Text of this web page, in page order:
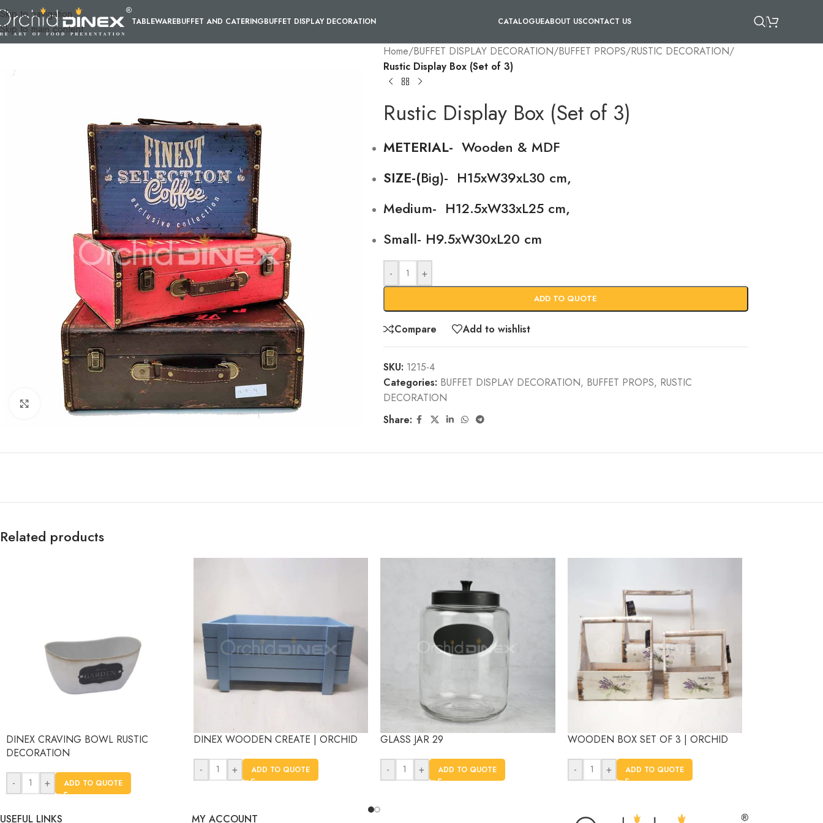
Skip to navigation
Skip to main content
TABLEWAREBUFFET AND CATERINGBUFFET DISPLAY DECORATION CATALOGUEABOUT USCONTACT US
Click to enlarge
Home/BUFFET DISPLAY DECORATION/BUFFET PROPS/RUSTIC DECORATION/
Rustic Display Box (Set of 3)
Rustic Display Box (Set of 3)
METERIAL- Wooden & MDF
SIZE-(Big)- H15xW39xL30 cm,
Medium- H12.5xW33xL25 cm,
Small- H9.5xW30xL20 cm
- +
ADD TO QUOTE
Compare Add to wishlist
SKU: 1215-4
Categories: BUFFET DISPLAY DECORATION, BUFFET PROPS, RUSTIC
DECORATION
Share:
Related products
DINEX CRAVING BOWL RUSTIC
DECORATION
- + ADD TO QUOTE
DINEX WOODEN CREATE | ORCHID
- + ADD TO QUOTE
GLASS JAR 29
- + ADD TO QUOTE
WOODEN BOX SET OF 3 | ORCHID
- + ADD TO QUOTE
USEFUL LINKS MY ACCOUNT